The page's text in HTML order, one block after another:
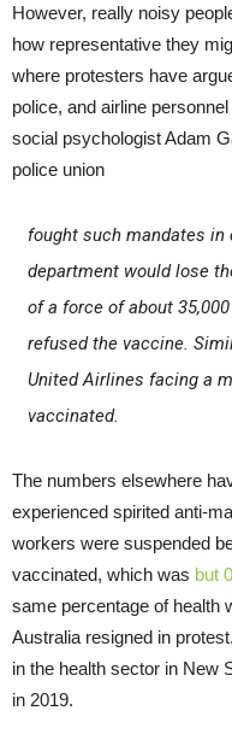
However, really noisy
how representative they
where protesters have
police, and airline
social psychologist Adam
police union
fought such mandates
department would lose
of a force of about
refused the vaccine.
United Airlines facing a
vaccinated.
The numbers elsewhere
experienced spirited anti-
workers were suspended
vaccinated, which was but
same percentage of health
Australia resigned in
in the health sector in New
in 2019.